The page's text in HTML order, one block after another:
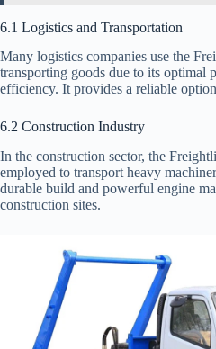
6.1 Logistics and Transportation
Many logistics companies use the
transporting goods due to its optimal
efficiency. It provides a reliable
6.2 Construction Industry
In the construction sector, the
employed to transport heavy
durable build and powerful engine
construction sites.